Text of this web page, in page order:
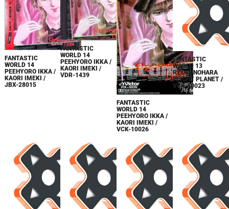
FANTASTIC
WORLD 14
PEEHYORO IKKA /
KAORI IMEKI /
JBX-28015
FANTASTIC
WORLD 14
PEEHYORO IKKA /
KAORI IMEKI /
VDR-1439
FANTASTIC
WORLD 14
PEEHYORO IKKA /
KAORI IMEKI /
VCK-10026
FANTASTIC
WORLD 13
RYOKUNOHARA
FLIGHT PLANET /
VCK-10023